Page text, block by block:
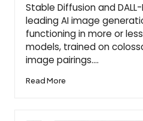
Stable Diffusion and
leading AI image
functioning in more or
models, trained on
image pairings.…
Read More